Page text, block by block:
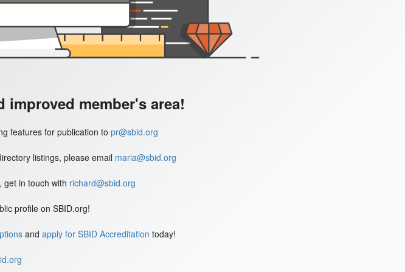
improved member's area!
features for publication to pr@sbid.org
listings, please email maria@sbid.org
get in touch with richard@sbid.org
profile on SBID.org!
and apply for SBID Accreditation today!